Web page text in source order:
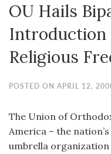
an
system.
OU Hails
Introduction
Religious
POSTED ON APRIL 12,
The Union of
America – the
umbrella